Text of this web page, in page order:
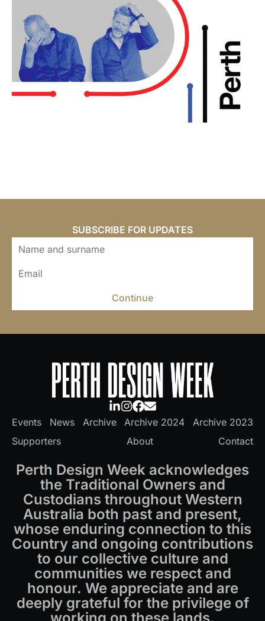
SUBSCRIBE FOR UPDATES
Continue
Events News Archive Archive 2024
Archive 2023
Supporters
About Contact
Perth Design Week acknowledges
the Traditional Owners and
Custodians throughout Western
Australia both past and present,
whose enduring connection to this
Country and ongoing contributions
to our collective culture and
communities we respect and
honour. We appreciate and are
deeply grateful for the privilege of